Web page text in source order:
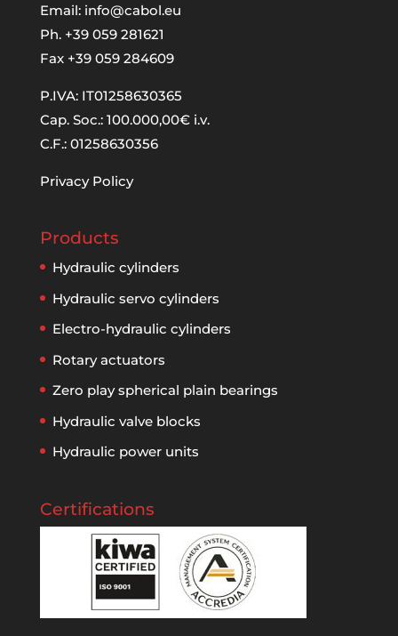
Email: info@cabol.eu
Ph. +39 059 281621
Fax +39 059 284609
P.IVA: IT01258630365
Cap. Soc.: 100.000,00€ i.v.
C.F.: 01258630356
Privacy Policy
Products
Hydraulic cylinders
Hydraulic servo cylinders
Electro-hydraulic cylinders
Rotary actuators
Zero play spherical plain bearings
Hydraulic valve blocks
Hydraulic power units
Certifications